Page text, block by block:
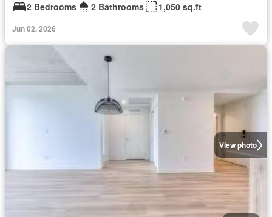
2 Bedrooms
2 Bathrooms 1,050 sq.ft
Jun 02, 2026
View photo